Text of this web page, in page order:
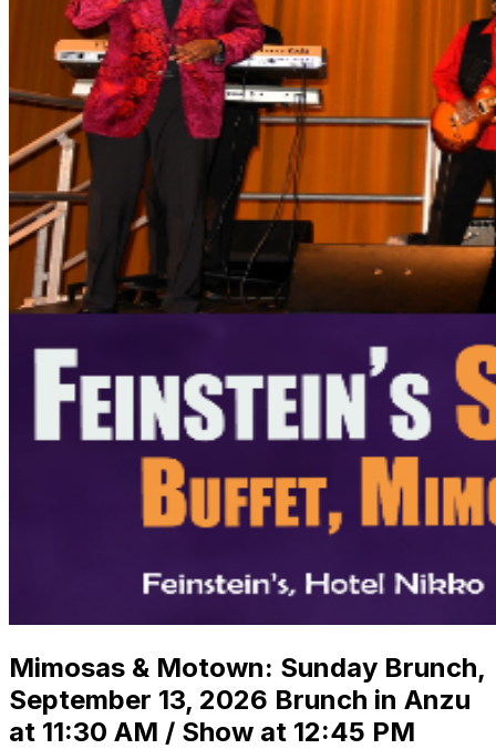
Mimosas & Motown: Sunday Brunch,
September 13, 2026 Brunch in Anzu
at 11:30 AM / Show at 12:45 PM